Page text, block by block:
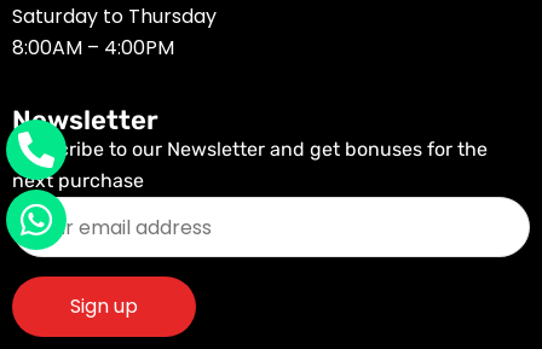
Saturday to Thursday
8:00AM – 4:00PM
Newsletter
Subscribe to our Newsletter and get bonuses for the
next purchase